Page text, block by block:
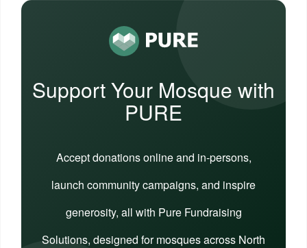
Support Your Mosque with
PURE
Accept donations online and in-persons,
launch community campaigns, and inspire
generosity, all with Pure Fundraising
Solutions, designed for mosques across North